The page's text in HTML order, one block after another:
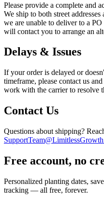
Please provide a complete and
We ship to both street
we are unable to deliver to a
will contact you to arrange an
Delays & Issues
If your order is delayed or
timeframe, please contact us
work with the carrier to resolve
Contact Us
Questions about shipping?
Free account, no
Personalized planting dates,
tracking — all free, forever.